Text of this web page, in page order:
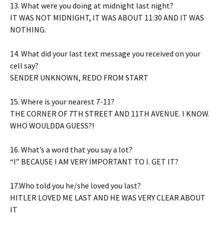
13. What were you doing at midnight last night?
IT WAS NOT MIDNIGHT, IT WAS ABOUT 11:30 AND IT WAS
NOTHING.
14. What did your last text message you received on your
cell say?
SENDER UNKNOWN, REDO FROM START
15. Where is your nearest 7-11?
THE CORNER OF 7TH STREET AND 11TH AVENUE. I KNOW.
WHO WOULDDA GUESS?!
16. What’s a word that you say a lot?
“I” BECAUSE I AM VERY IMPORTANT TO I. GET IT?
17.Who told you he/she loved you last?
HITLER LOVED ME LAST AND HE WAS VERY CLEAR ABOUT
IT